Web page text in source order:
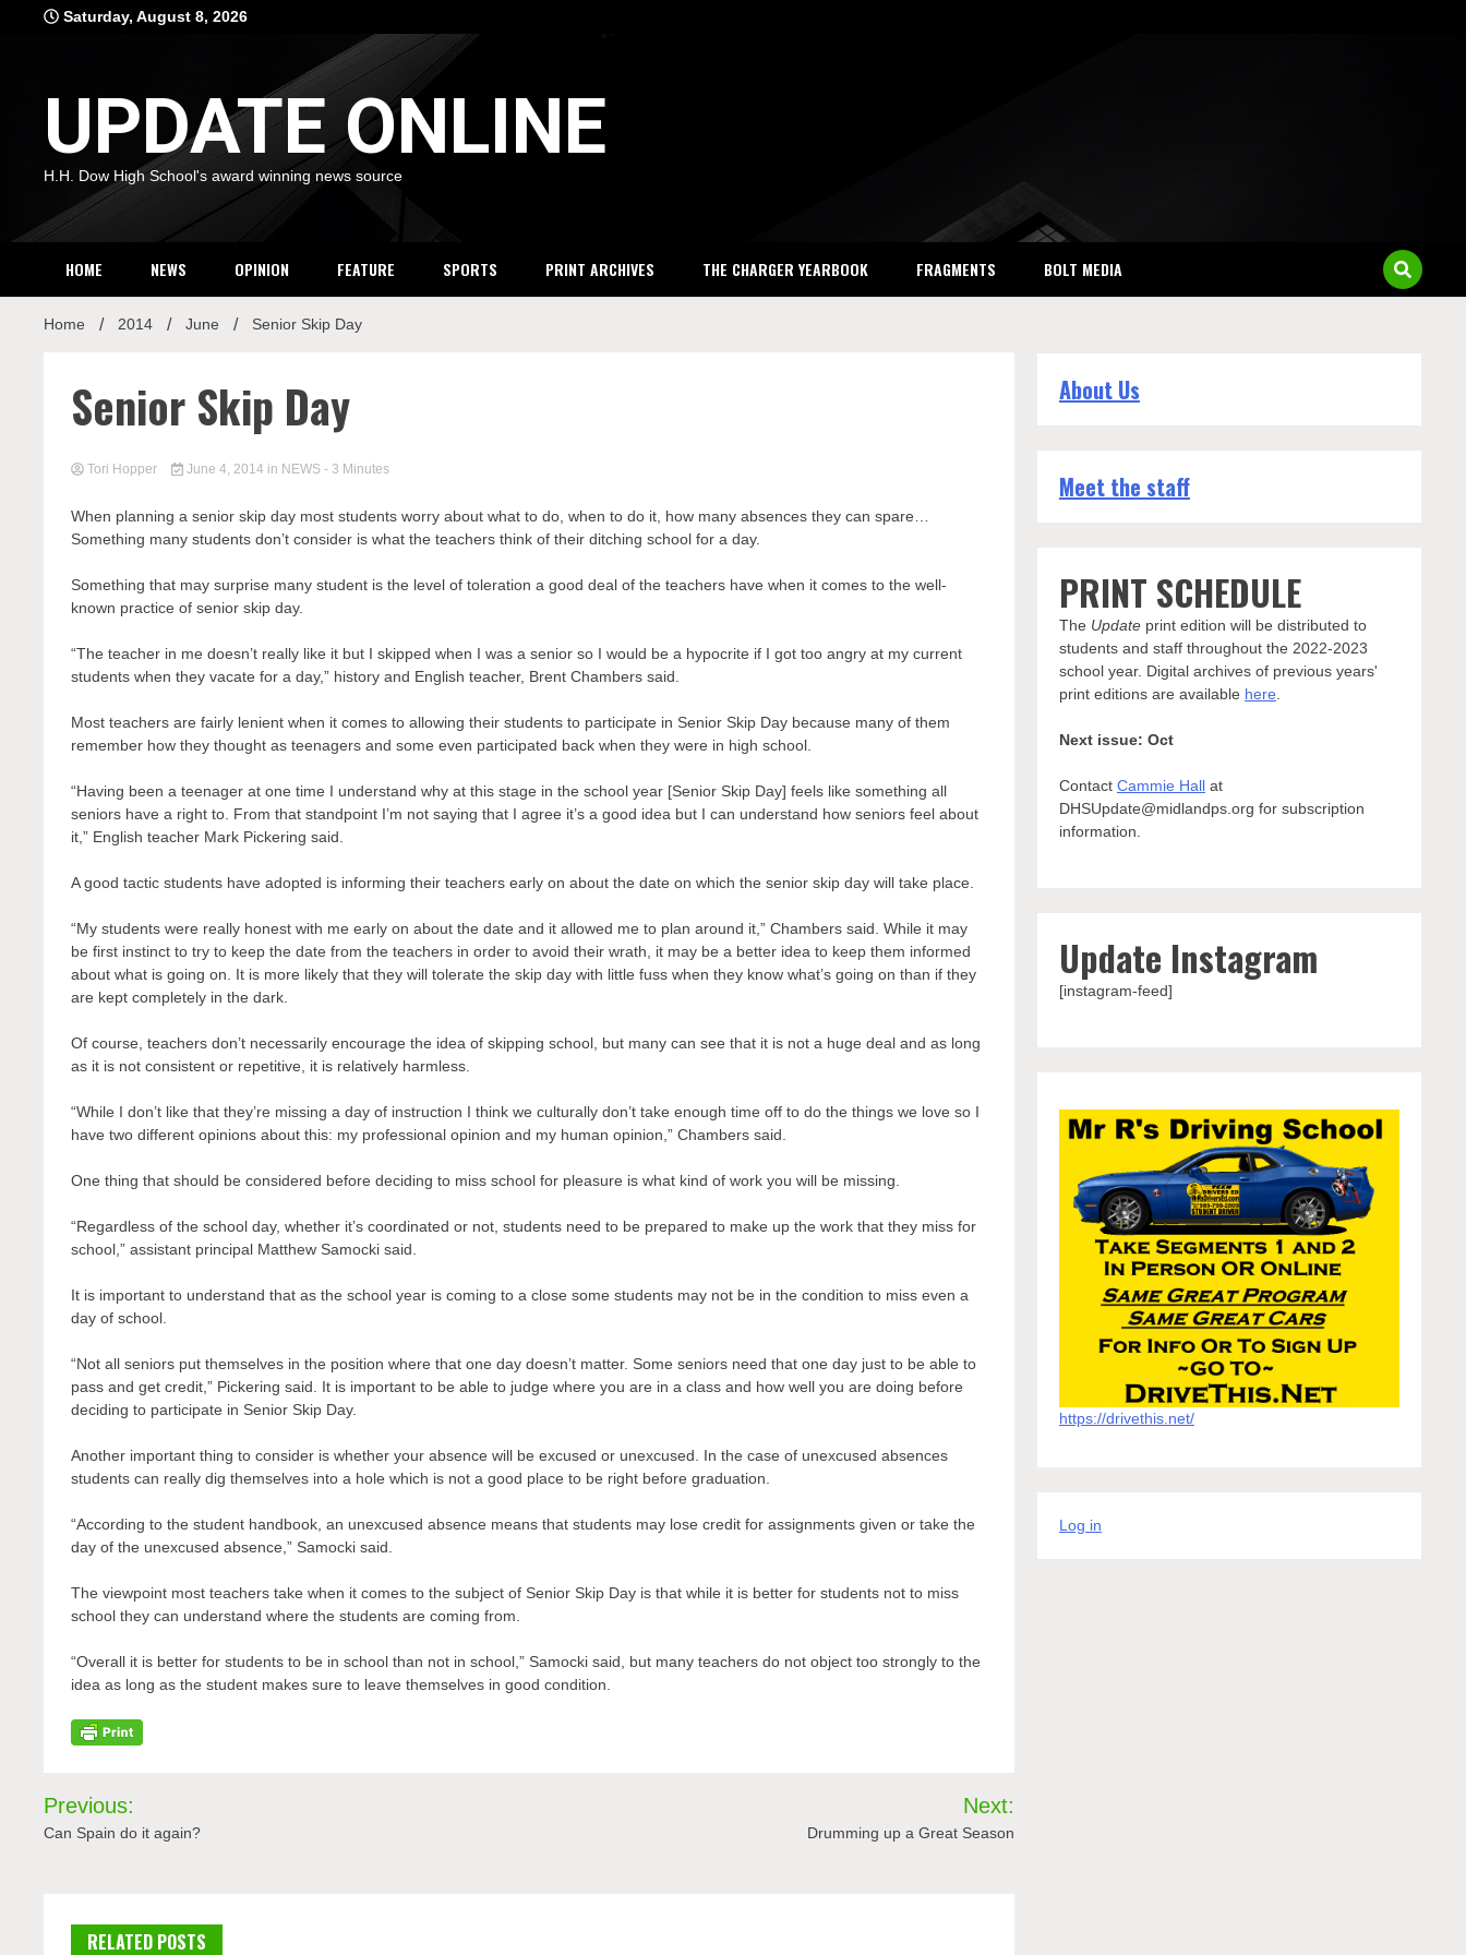
Saturday, August 8, 2026
UPDATE ONLINE
H.H. Dow High School's award winning news source
HOME NEWS OPINION FEATURE SPORTS PRINT ARCHIVES THE CHARGER YEARBOOK FRAGMENTS BOLT MEDIA
Home 2014 June Senior Skip Day
Senior Skip Day
Tori Hopper June 4, 2014 in NEWS - 3 Minutes
When planning a senior skip day most students worry about what to do, when to do it, how many absences they can spare…
Something many students don’t consider is what the teachers think of their ditching school for a day.
Something that may surprise many student is the level of toleration a good deal of the teachers have when it comes to the well-
known practice of senior skip day.
“The teacher in me doesn’t really like it but I skipped when I was a senior so I would be a hypocrite if I got too angry at my current
students when they vacate for a day,” history and English teacher, Brent Chambers said.
Most teachers are fairly lenient when it comes to allowing their students to participate in Senior Skip Day because many of them
remember how they thought as teenagers and some even participated back when they were in high school.
“Having been a teenager at one time I understand why at this stage in the school year [Senior Skip Day] feels like something all
seniors have a right to. From that standpoint I’m not saying that I agree it’s a good idea but I can understand how seniors feel about
it,” English teacher Mark Pickering said.
A good tactic students have adopted is informing their teachers early on about the date on which the senior skip day will take place.
“My students were really honest with me early on about the date and it allowed me to plan around it,” Chambers said. While it may
be first instinct to try to keep the date from the teachers in order to avoid their wrath, it may be a better idea to keep them informed
about what is going on. It is more likely that they will tolerate the skip day with little fuss when they know what’s going on than if they
are kept completely in the dark.
Of course, teachers don’t necessarily encourage the idea of skipping school, but many can see that it is not a huge deal and as long
as it is not consistent or repetitive, it is relatively harmless.
“While I don’t like that they’re missing a day of instruction I think we culturally don’t take enough time off to do the things we love so I
have two different opinions about this: my professional opinion and my human opinion,” Chambers said.
One thing that should be considered before deciding to miss school for pleasure is what kind of work you will be missing.
“Regardless of the school day, whether it’s coordinated or not, students need to be prepared to make up the work that they miss for
school,” assistant principal Matthew Samocki said.
It is important to understand that as the school year is coming to a close some students may not be in the condition to miss even a
day of school.
“Not all seniors put themselves in the position where that one day doesn’t matter. Some seniors need that one day just to be able to
pass and get credit,” Pickering said. It is important to be able to judge where you are in a class and how well you are doing before
deciding to participate in Senior Skip Day.
Another important thing to consider is whether your absence will be excused or unexcused. In the case of unexcused absences
students can really dig themselves into a hole which is not a good place to be right before graduation.
“According to the student handbook, an unexcused absence means that students may lose credit for assignments given or take the
day of the unexcused absence,” Samocki said.
The viewpoint most teachers take when it comes to the subject of Senior Skip Day is that while it is better for students not to miss
school they can understand where the students are coming from.
“Overall it is better for students to be in school than not in school,” Samocki said, but many teachers do not object too strongly to the
idea as long as the student makes sure to leave themselves in good condition.
Post
navigation
Previous:
Can Spain do it again?
Next:
Drumming up a Great Season
RELATED POSTS
About Us
Meet the staff
PRINT SCHEDULE
The Updateprint edition will be distributed to
students and staff throughout the 2022-2023
school year. Digital archives of previous years'
print editions are available here
Next issue: Oct
Contact Cammie Hallat
DHSUpdate@midlandps.org for subscription
information.
Update Instagram
[instagram-feed]
https://drivethis.net/
Log in